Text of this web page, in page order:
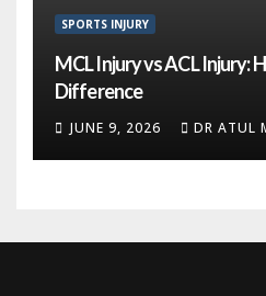
SPORTS INJURY
MCL Injury vs ACL Injury:
Difference
JUNE 9, 2026 DR ATUL